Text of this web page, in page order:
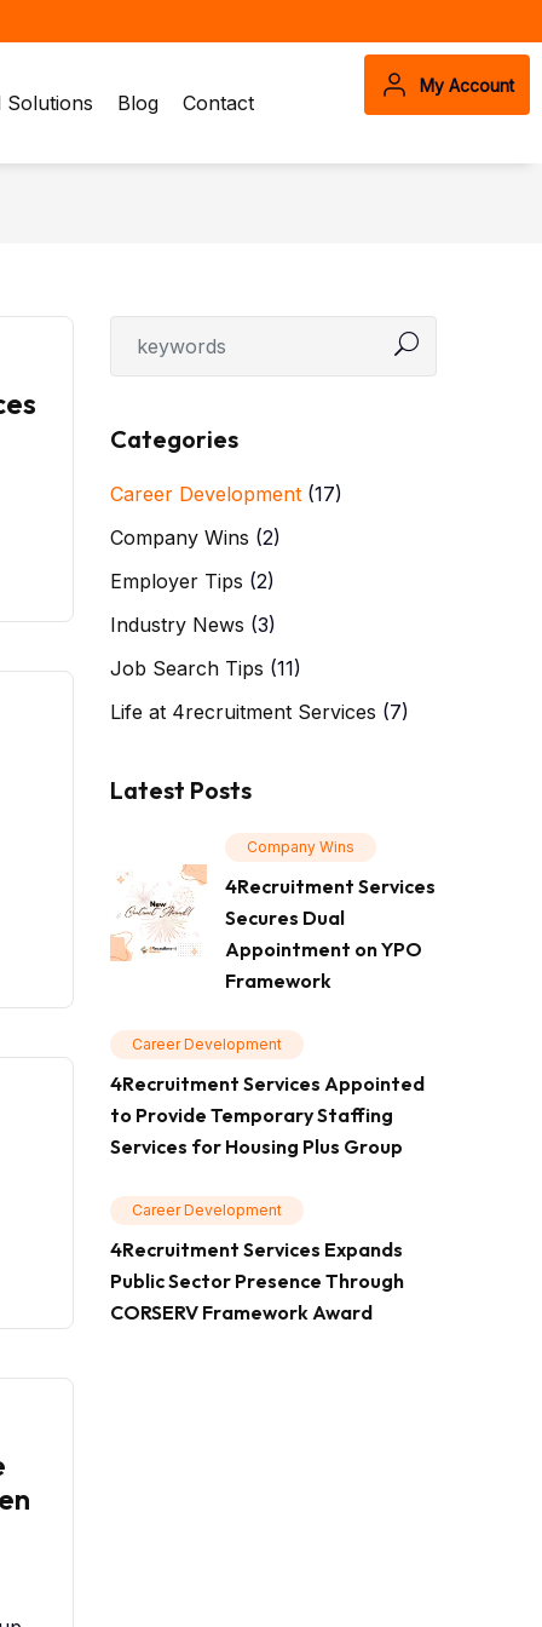
Solutions Blog Contact
My Account
Categories
Career Development (17)
Company Wins (2)
Employer Tips (2)
Industry News (3)
Job Search Tips (11)
Life at 4recruitment Services (7)
Latest Posts
Company Wins
4Recruitment Services
Secures Dual
Appointment on YPO
Framework
Career Development
4Recruitment Services Appointed
to Provide Temporary Staffing
Services for Housing Plus Group
Career Development
4Recruitment Services Expands
Public Sector Presence Through
CORSERV Framework Award